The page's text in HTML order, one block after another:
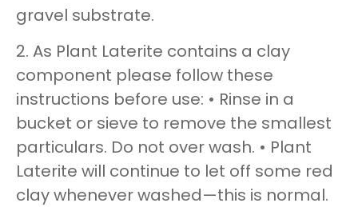
gravel substrate.
2. As Plant Laterite contains a clay
component please follow these
instructions before use: • Rinse in a
bucket or sieve to remove the smallest
particulars. Do not over wash. • Plant
Laterite will continue to let off some red
clay whenever washed—this is normal.